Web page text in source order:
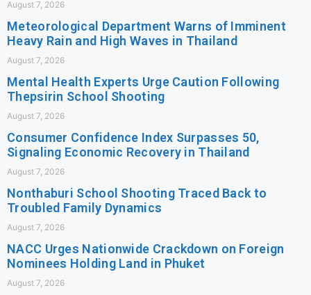
August 7, 2026
Meteorological Department Warns of Imminent
Heavy Rain and High Waves in Thailand
August 7, 2026
Mental Health Experts Urge Caution Following
Thepsirin School Shooting
August 7, 2026
Consumer Confidence Index Surpasses 50,
Signaling Economic Recovery in Thailand
August 7, 2026
Nonthaburi School Shooting Traced Back to
Troubled Family Dynamics
August 7, 2026
NACC Urges Nationwide Crackdown on Foreign
Nominees Holding Land in Phuket
August 7, 2026